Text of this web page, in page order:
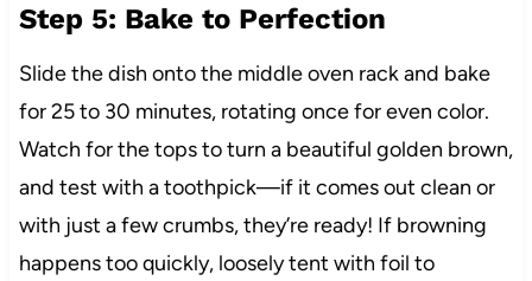
Step 5: Bake to Perfection
Slide the dish onto the middle oven rack and bake
for 25 to 30 minutes, rotating once for even color.
Watch for the tops to turn a beautiful golden brown,
and test with a toothpick—if it comes out clean or
with just a few crumbs, they’re ready! If browning
happens too quickly, loosely tent with foil to